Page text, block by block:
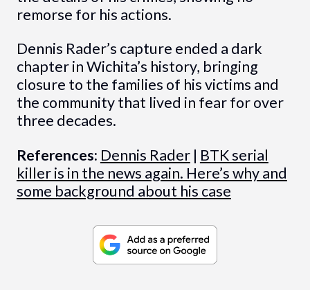
remorse for his actions.
Dennis Rader’s capture ended a dark
chapter in Wichita’s history, bringing
closure to the families of his victims and
the community that lived in fear for over
three decades.
References: Dennis Rader| BTK serial
killer is in the news again. Here’s why and
some background about his case